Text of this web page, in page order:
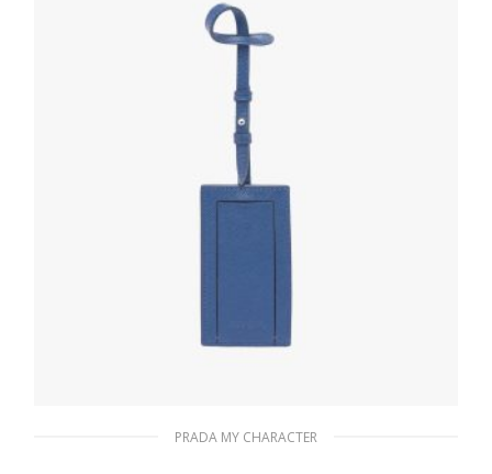
READ MORE
PRADA MY CHARACTER